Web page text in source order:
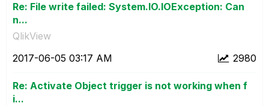
Re: File write failed: System.IO.IOException: Can
n...
QlikView
2980
‎2017-06-05 03:17 AM
Re: Activate Object trigger is not working when f
i...